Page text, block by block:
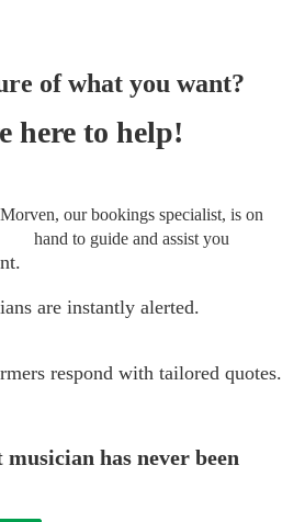
of what you want?
here to help!
Morven, our bookings specialist, is on
hand to guide and assist you
are instantly alerted.
respond with tailored quotes.
has never been